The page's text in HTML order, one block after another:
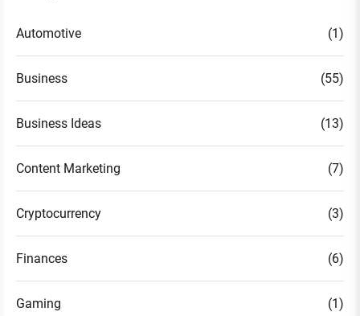
Automotive (1)
Business (55)
Business Ideas (13)
Content Marketing (7)
Cryptocurrency (3)
Finances (6)
Gaming (1)